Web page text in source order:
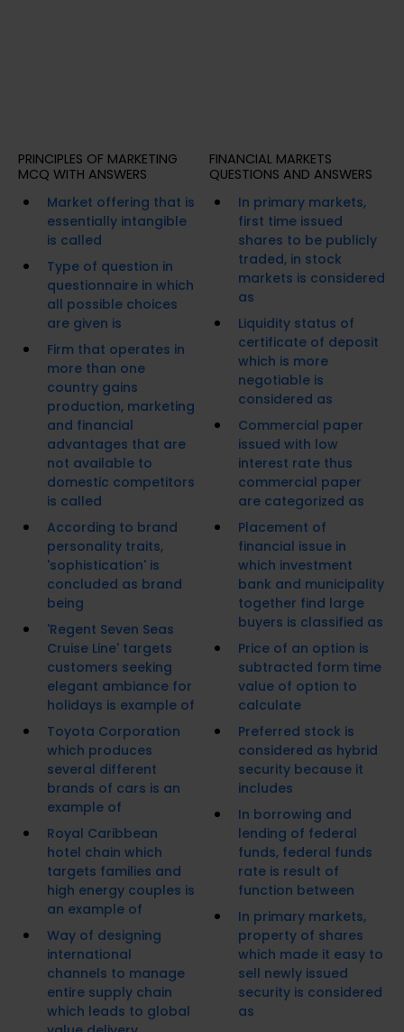
PRINCIPLES OF MARKETING
MCQ WITH ANSWERS
Market offering that is
essentially intangible
is called
Type of question in
questionnaire in which
all possible choices
are given is
Firm that operates in
more than one
country gains
production, marketing
and financial
advantages that are
not available to
domestic competitors
is called
According to brand
personality traits,
'sophistication' is
concluded as brand
being
'Regent Seven Seas
Cruise Line' targets
customers seeking
elegant ambiance for
holidays is example of
Toyota Corporation
which produces
several different
brands of cars is an
example of
Royal Caribbean
hotel chain which
targets families and
high energy couples is
an example of
Way of designing
international
channels to manage
entire supply chain
which leads to global
FINANCIAL MARKETS
QUESTIONS AND ANSWERS
In primary markets,
first time issued
shares to be publicly
traded, in stock
markets is considered
as
Liquidity status of
certificate of deposit
which is more
negotiable is
considered as
Commercial paper
issued with low
interest rate thus
commercial paper
are categorized as
Placement of
financial issue in
which investment
bank and municipality
together find large
buyers is classified as
Price of an option is
subtracted form time
value of option to
calculate
Preferred stock is
considered as hybrid
security because it
includes
In borrowing and
lending of federal
funds, federal funds
rate is result of
function between
In primary markets,
property of shares
which made it easy to
sell newly issued
security is considered
as